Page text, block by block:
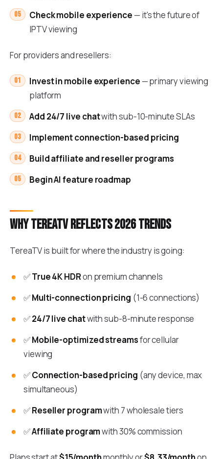
Check mobile experience — it's the future of
IPTV viewing
For providers and resellers:
Invest in mobile experience — primary viewing
platform
Add 24/7 live chatwith sub-10-minute SLAs
Implement connection-based pricing
Build affiliate and reseller programs
Begin AI feature roadmap
Why TereaTV reflects 2026 trends
TereaTV is built for where the industry is going:
✅True 4K HDRon premium channels
✅Multi-connection pricing (1-6 connections)
✅24/7 live chatwith sub-8-minute response
✅Mobile-optimized streamsfor cellular
viewing
✅Connection-based pricing (any device, max
simultaneous)
✅Reseller programwith 7 wholesale tiers
✅Affiliate programwith 30% commission